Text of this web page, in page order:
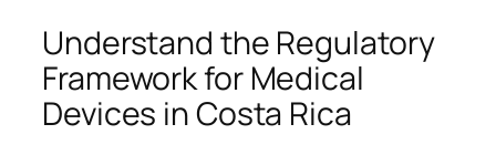
Understand the Regulatory
Framework for Medical
Devices in Costa Rica